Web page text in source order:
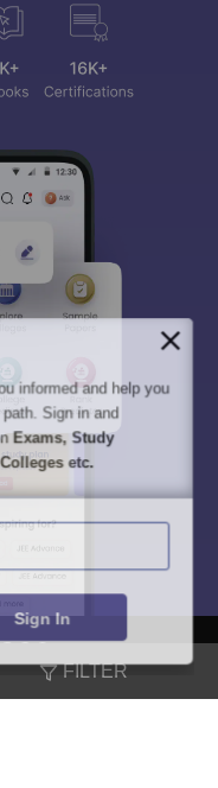
FILTER
informed and help you
Sign in and
Exams, Study
etc.
Sign In